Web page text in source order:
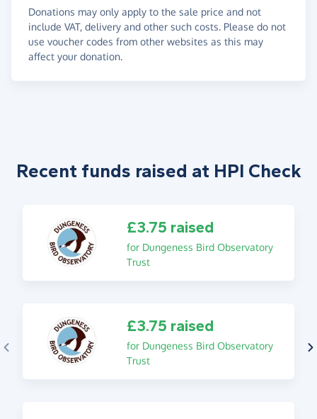
Donations may only apply to the sale price and not
include VAT, delivery and other such costs. Please do not
use voucher codes from other websites as this may
affect your donation.
Recent funds raised at HPI Check
£3.75 raised
for Dungeness Bird Observatory
Trust
£3.75 raised
for Dungeness Bird Observatory
Trust